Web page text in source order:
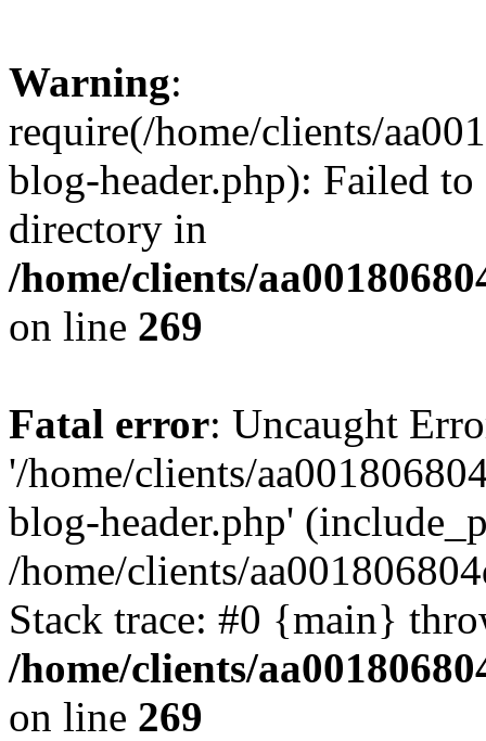
Warning:
require(/home/clients/
blog-header.php): Failed
directory in
/home/clients/
on line 269
Fatal error: Uncaught
'/home/clients/
blog-header.php'
/home/clients/
Stack trace: #0 {main}
/home/clients/
on line 269